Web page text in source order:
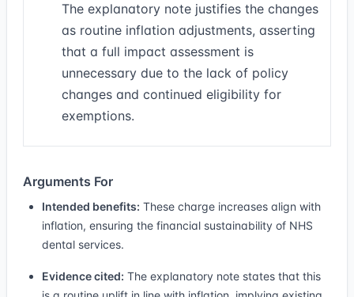
The explanatory note justifies the changes
as routine inflation adjustments, asserting
that a full impact assessment is
unnecessary due to the lack of policy
changes and continued eligibility for
exemptions.
Arguments For
Intended benefits: These charge increases align with
inflation, ensuring the financial sustainability of NHS
dental services.
Evidence cited: The explanatory note states that this